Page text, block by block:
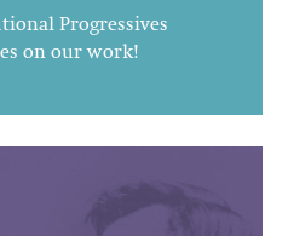
Progressives
on our work!